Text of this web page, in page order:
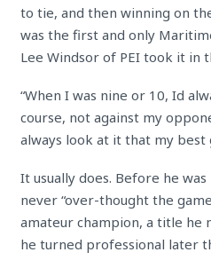
to tie, and then winning on
was the first and only
Lee Windsor of PEI took it in
“When I was nine or 10, Id
course, not against my
always look at it that my best
It usually does. Before he
never “over-thought the
amateur champion, a title he
he turned professional later